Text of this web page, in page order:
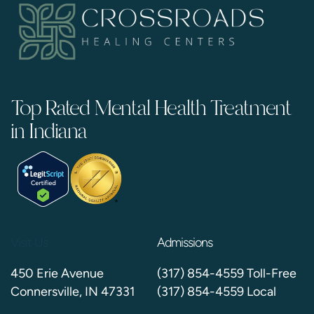
Top Rated Mental Health Treatment
in Indiana
450 Erie Avenue
Connersville, IN 47331
Admissions
(317) 854-4559 Toll-Free
(317) 854-4559 Local